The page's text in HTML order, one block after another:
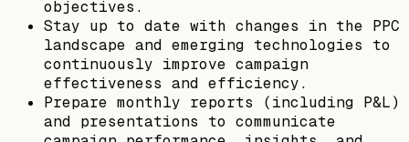
objectives.
Stay up to date with changes in the PPC
landscape and emerging technologies to
continuously improve campaign
effectiveness and efficiency.
Prepare monthly reports (including P&L)
and presentations to communicate